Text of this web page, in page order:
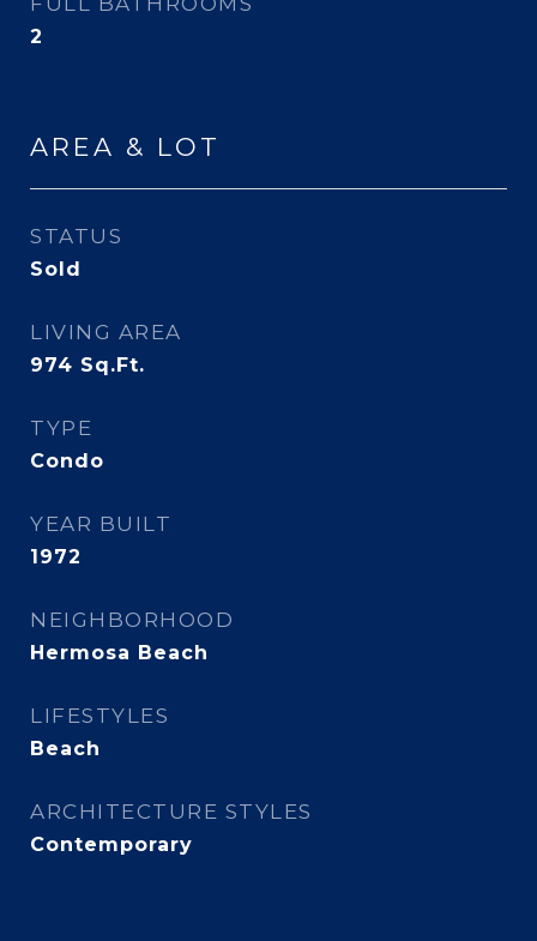
2
AREA & LOT
STATUS
Sold
LIVING AREA
974 Sq.Ft.
TYPE
Condo
YEAR BUILT
1972
NEIGHBORHOOD
Hermosa Beach
LIFESTYLES
Beach
ARCHITECTURE STYLES
Contemporary